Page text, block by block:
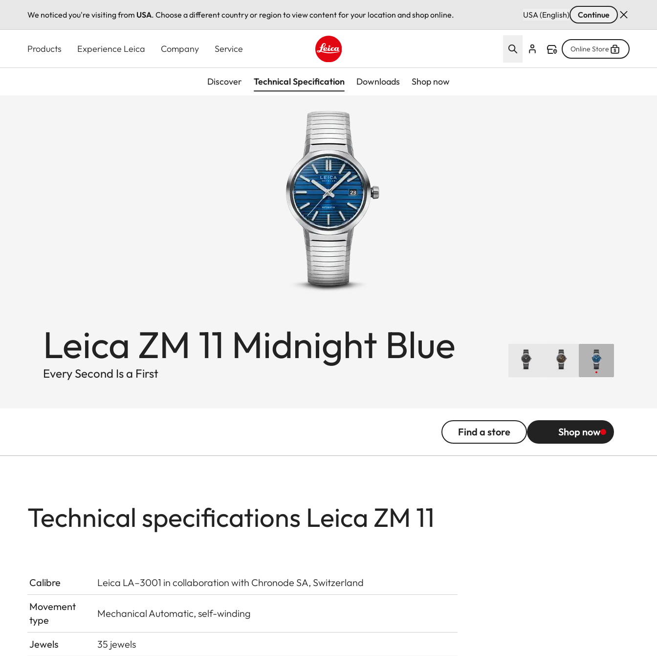
We noticed you're visiting from USA. Choose a different country or region to view content for your location and shop online. USA (English) Continue
content
Products Experience Leica Company Service
Leica logo - Home
Online Store
Discover Technical Specification Downloads Shop now
Leica ZM 11 Midnight Blue
Every Second Is a First
Find a store Shop now
Technical specifications Leica ZM 11
Calibre
Leica LA–3001 in collaboration with Chronode SA, Switzerland
Movement
type
Mechanical Automatic, self-winding
Jewels
35 jewels